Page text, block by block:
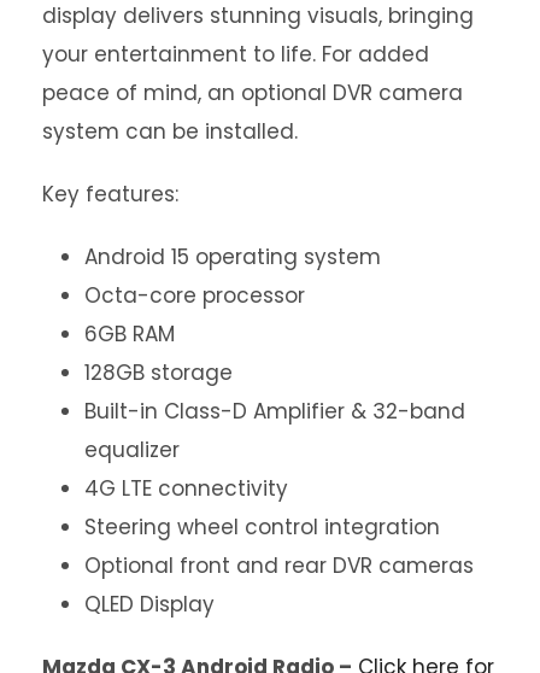
display delivers stunning visuals, bringing
your entertainment to life. For added
peace of mind, an optional DVR camera
system can be installed.
Key features:
Android 15 operating system
Octa-core processor
6GB RAM
128GB storage
Built-in Class-D Amplifier & 32-band
equalizer
4G LTE connectivity
Steering wheel control integration
Optional front and rear DVR cameras
QLED Display